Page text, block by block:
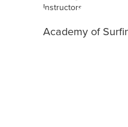
Academy of